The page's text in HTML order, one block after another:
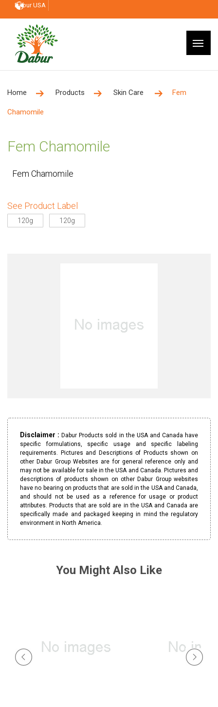
Dabur USA
Home Products Skin Care Fem
Chamomile
Fem Chamomile
Fem Chamomile
See Product Label
120g 120g
Disclaimer :Dabur Products sold in the USA and Canada have
specific formulations, specific usage and specific labeling
requirements. Pictures and Descriptions of Products shown on
other Dabur Group Websites are for general reference only and
may not be available for sale in the USA and Canada. Pictures and
descriptions of products shown on other Dabur Group websites
have no bearing on products that are sold in the USA and Canada,
and should not be used as a reference for usage or product
attributes. Products that are sold are in the USA and Canada are
specifically made and packaged keeping in mind the regulatory
environment in North America.
You Might Also Like